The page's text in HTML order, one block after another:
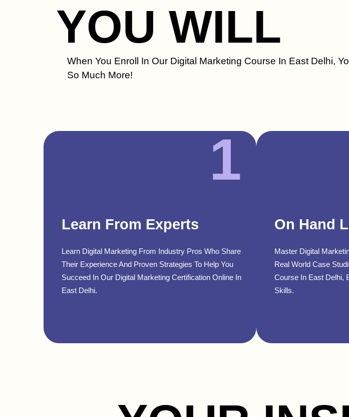
YOU WILL
When You Enroll In Our Digital Marketing Course In East Delhi,
So Much More!
1
Learn From Experts
Learn Digital Marketing From Industry Pros Who Share
Their Experience And Proven Strategies To Help You
Succeed In Our Digital Marketing Certification Online In
East Delhi.
On Hand
Master Digital
Real World Case
Course In East Delhi,
Skills.